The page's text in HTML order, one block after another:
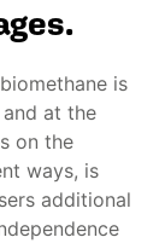
is
at the
on the
ways, is
additional